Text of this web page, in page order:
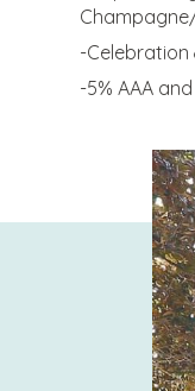
-Celebration
-5% AAA